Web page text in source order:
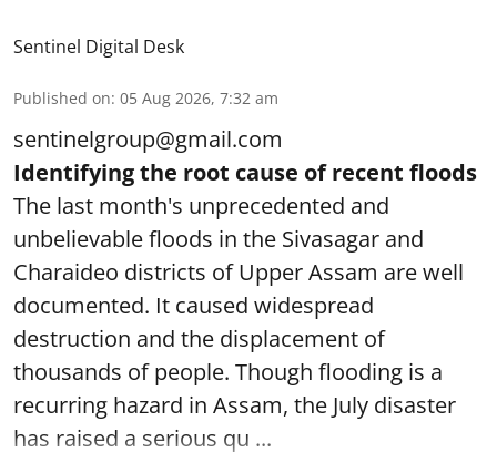
Sentinel Digital Desk
Published on: 05 Aug 2026, 7:32 am
sentinelgroup@gmail.com
Identifying the root cause of recent floods
The last month's unprecedented and
unbelievable floods in the Sivasagar and
Charaideo districts of Upper Assam are well
documented. It caused widespread
destruction and the displacement of
thousands of people. Though flooding is a
recurring hazard in Assam, the July disaster
has raised a serious qu ...